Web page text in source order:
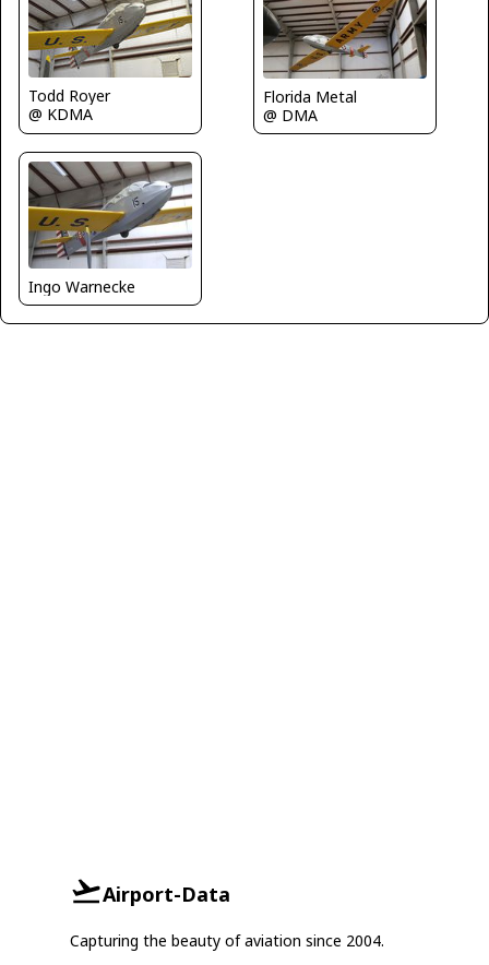
Todd Royer
@ KDMA
Florida Metal
@ DMA
Ingo Warnecke
Airport-Data
Capturing the beauty of aviation since 2004.